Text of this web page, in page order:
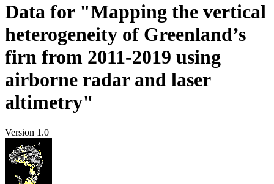
Data for "Mapping the vertical
heterogeneity of Greenland’s
firn from 2011-2019 using
airborne radar and laser
altimetry"
Version 1.0